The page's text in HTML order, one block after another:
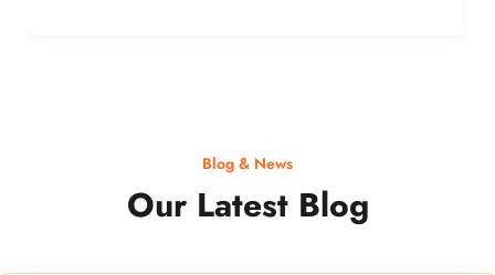
Blog & News
Our Latest Blog